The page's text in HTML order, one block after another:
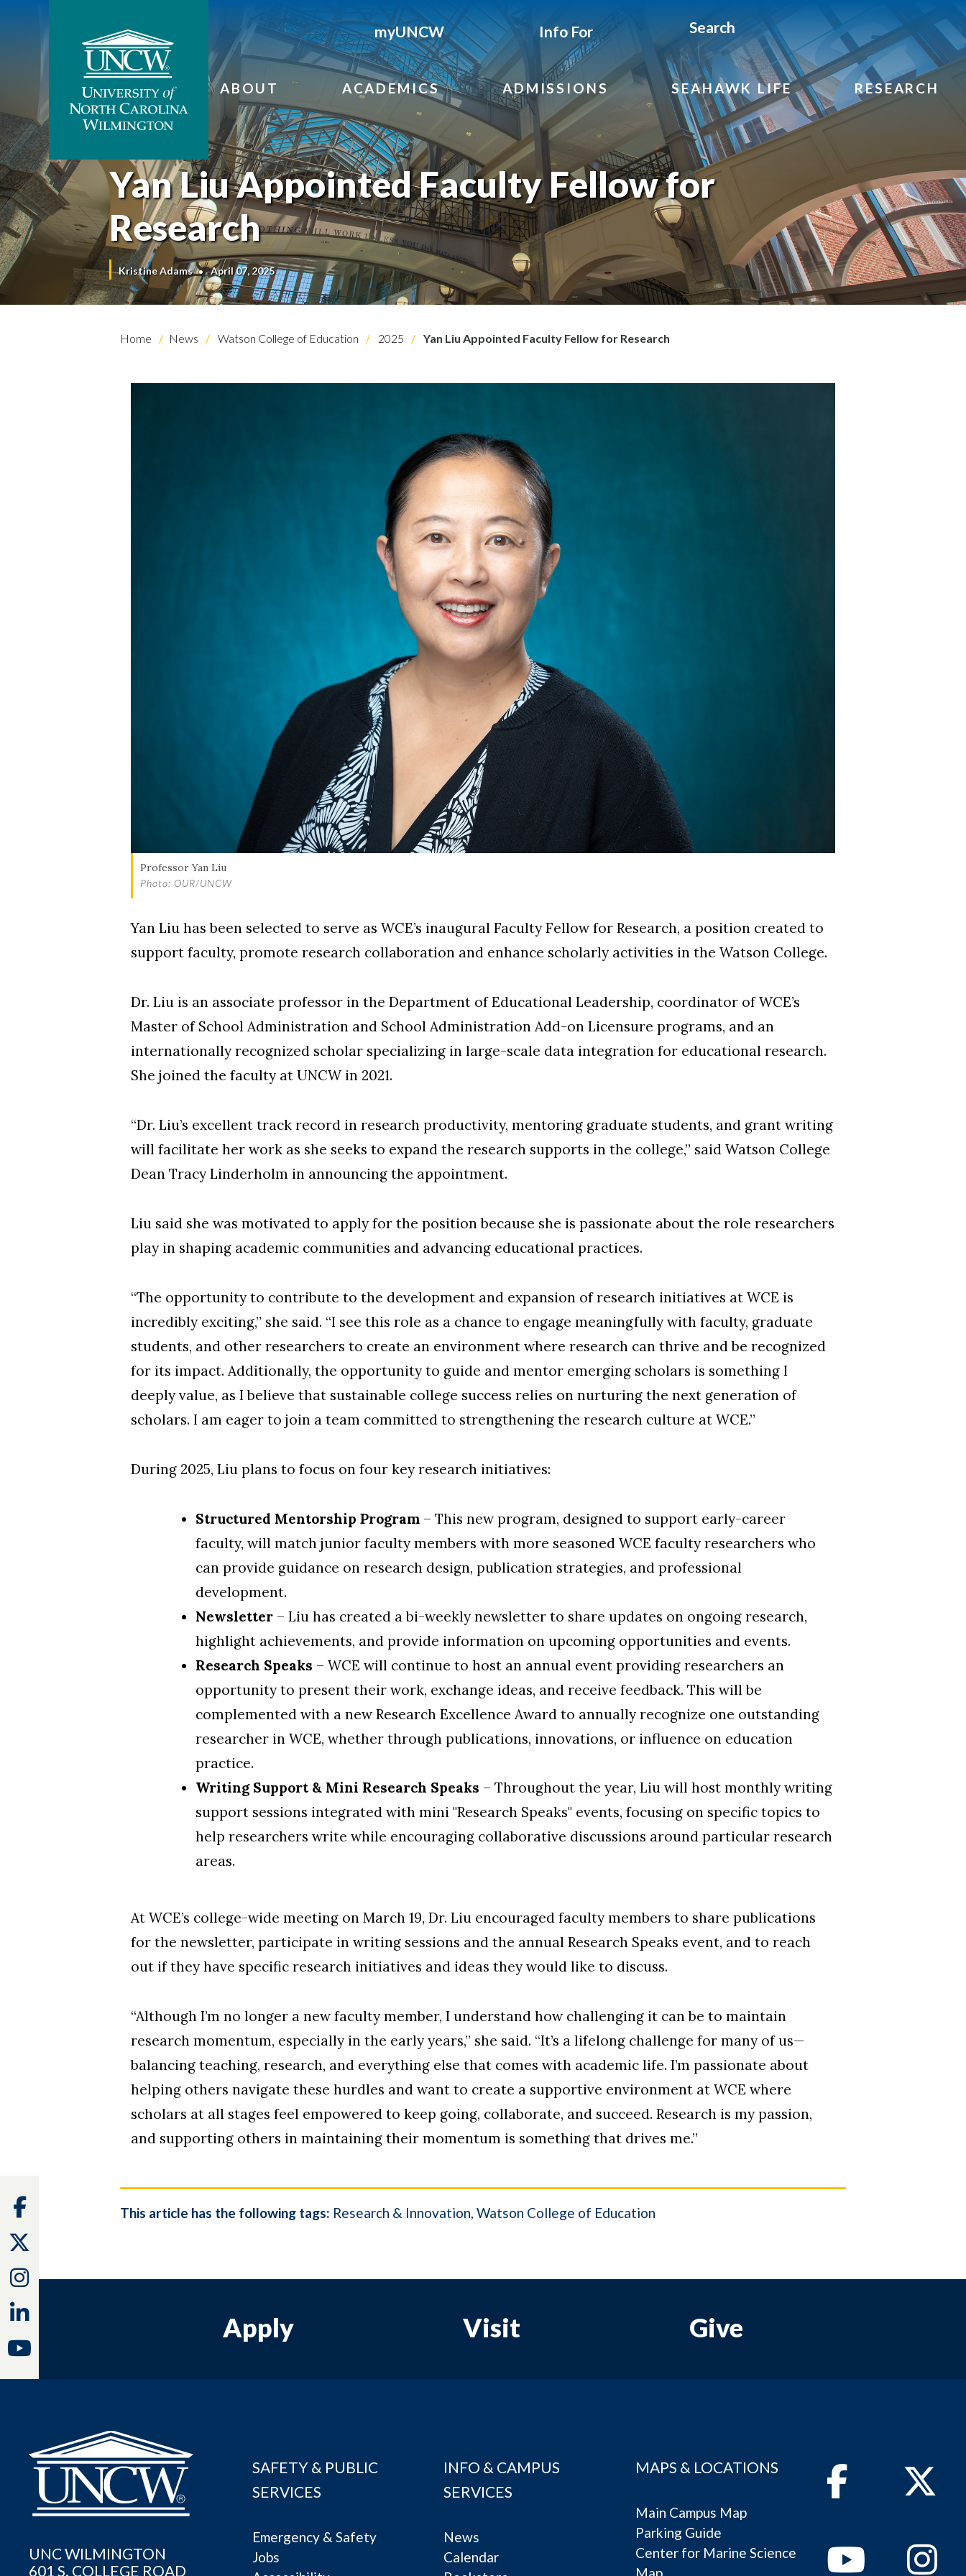
myUNCW Info For Search
ABOUT ACADEMICS ADMISSIONS SEAHAWK LIFE RESEARCH
Yan Liu Appointed Faculty Fellow for
Research
Kristine Adams April 07, 2025
Home News Watson College of Education 2025 Yan Liu Appointed Faculty Fellow for Research
Professor Yan Liu
Photo: OUR/UNCW
Yan Liu has been selected to serve as WCE’s inaugural Faculty Fellow for Research, a position created to
support faculty, promote research collaboration and enhance scholarly activities in the Watson College.
Dr. Liu is an associate professor in the Department of Educational Leadership, coordinator of WCE’s
Master of School Administration and School Administration Add-on Licensure programs, and an
internationally recognized scholar specializing in large-scale data integration for educational research.
She joined the faculty at UNCW in 2021.
“Dr. Liu’s excellent track record in research productivity, mentoring graduate students, and grant writing
will facilitate her work as she seeks to expand the research supports in the college,” said Watson College
Dean Tracy Linderholm in announcing the appointment.
Liu said she was motivated to apply for the position because she is passionate about the role researchers
play in shaping academic communities and advancing educational practices.
“The opportunity to contribute to the development and expansion of research initiatives at WCE is
incredibly exciting,” she said. “I see this role as a chance to engage meaningfully with faculty, graduate
students, and other researchers to create an environment where research can thrive and be recognized
for its impact. Additionally, the opportunity to guide and mentor emerging scholars is something I
deeply value, as I believe that sustainable college success relies on nurturing the next generation of
scholars. I am eager to join a team committed to strengthening the research culture at WCE.”
During 2025, Liu plans to focus on four key research initiatives:
Structured Mentorship Program – This new program, designed to support early-career
faculty, will match junior faculty members with more seasoned WCE faculty researchers who
can provide guidance on research design, publication strategies, and professional
development.
Newsletter – Liu has created a bi-weekly newsletter to share updates on ongoing research,
highlight achievements, and provide information on upcoming opportunities and events.
Research Speaks – WCE will continue to host an annual event providing researchers an
opportunity to present their work, exchange ideas, and receive feedback. This will be
complemented with a new Research Excellence Award to annually recognize one outstanding
researcher in WCE, whether through publications, innovations, or influence on education
practice.
Writing Support & Mini Research Speaks – Throughout the year, Liu will host monthly writing
support sessions integrated with mini "Research Speaks" events, focusing on specific topics to
help researchers write while encouraging collaborative discussions around particular research
areas.
At WCE’s college-wide meeting on March 19, Dr. Liu encouraged faculty members to share publications
for the newsletter, participate in writing sessions and the annual Research Speaks event, and to reach
out if they have specific research initiatives and ideas they would like to discuss.
“Although I’m no longer a new faculty member, I understand how challenging it can be to maintain
research momentum, especially in the early years,” she said. “It’s a lifelong challenge for many of us—
balancing teaching, research, and everything else that comes with academic life. I’m passionate about
helping others navigate these hurdles and want to create a supportive environment at WCE where
scholars at all stages feel empowered to keep going, collaborate, and succeed. Research is my passion,
and supporting others in maintaining their momentum is something that drives me.”
This article has the following tags: Research & Innovation Watson College of Education
Apply Visit Give
UNC WILMINGTON
601 S. COLLEGE ROAD
SAFETY & PUBLIC
SERVICES
Emergency & Safety
Jobs
INFO & CAMPUS
SERVICES
News
Calendar
MAPS & LOCATIONS
Main Campus Map
Parking Guide
Center for Marine Science
Map
FacebookTwitter
Youtube
Instagram
Facebook
Instagram
Linkedin